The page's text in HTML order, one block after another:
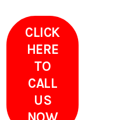
CLICK
HERE
TO
CALL
US